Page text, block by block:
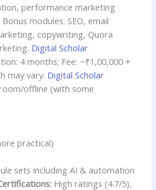
performance marketing
modules: SEO, email
copywriting, Quora
Digital Scholar
4 months; Fee: ~₹1,00,000 +
may vary. Digital Scholar
offline (with some
practical)
sets including AI & automation
High ratings (4.7/5),